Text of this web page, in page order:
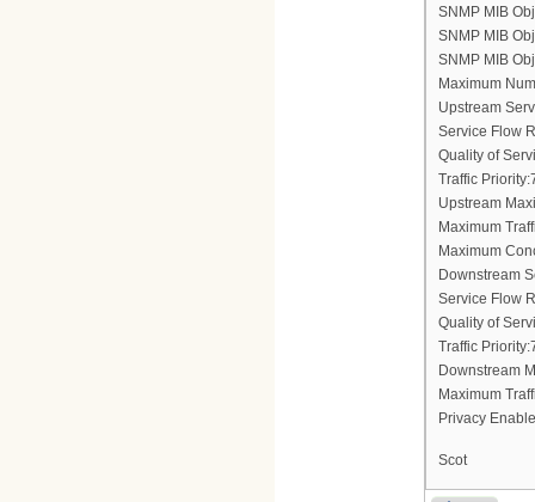
SNMP MIB
SNMP MIB
SNMP MIB
Maximum
Upstream
Service Flow
Quality of
Traffic
Upstream
Maximum
Maximum
Downstream
Service Flow
Quality of
Traffic
Downstream
Maximum
Privacy
Scot